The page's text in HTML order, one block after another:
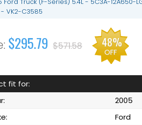
- VK2-C3585
$295.79 $571.58 48%
OFF
fit for:
2005
Ford